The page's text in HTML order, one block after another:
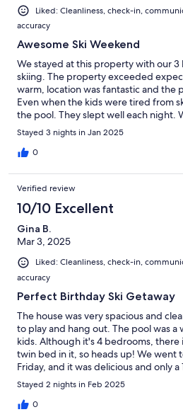
Liked: Cleanliness, check-in,
accuracy
Awesome Ski Weekend
We stayed at this property with our
skiing. The property exceeded
warm, location was fantastic and the
Even when the kids were tired from
the pool. They slept well each night.
skiing but the cute family-run ski hill
Ridge - 2 miles away) had an
went to the night we got there. It was
Stayed 3 nights in Jan 2025
0
Verified review
10/10 Excellent
Gina B.
Mar 3, 2025
Liked: Cleanliness, check-in,
accuracy
Perfect Birthday Ski Getaway
The house was very spacious and
to play and hang out. The pool was
kids. Although it's 4 bedrooms, there
twin bed in it, so heads up! We went
Friday, and it was delicious and only
for the best part of the trip ... This
Timber Ridge Ski Resort. It was
spent all day and evening there. It
Stayed 2 nights in Feb 2025
0